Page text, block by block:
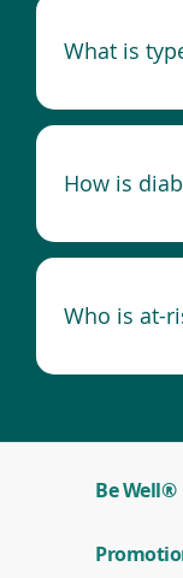
What is
How is
Who is at-
Be Well®